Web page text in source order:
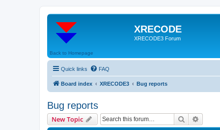
XRECODE
XRECODE3 Forum
Back to Homepage
Quick links FAQ
Board index XRECODE3 Bug reports
Bug reports
New Topic Search